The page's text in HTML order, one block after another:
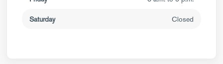
Saturday Closed